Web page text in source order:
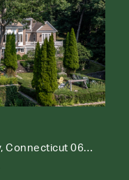
297 Painter Hill Road, Roxbury, Connecticut 06783